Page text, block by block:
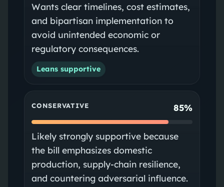
Wants clear timelines, cost estimates,
and bipartisan implementation to
avoid unintended economic or
regulatory consequences.
Leans supportive
CONSERVATIVE 85%
Likely strongly supportive because
the bill emphasizes domestic
production, supply-chain resilience,
and countering adversarial influence.